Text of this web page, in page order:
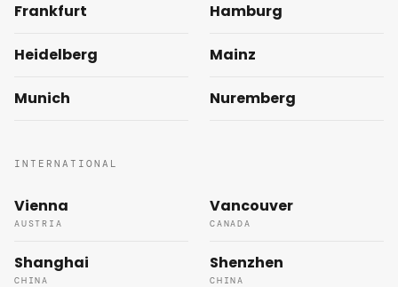
Frankfurt Hamburg
Heidelberg Mainz
Munich Nuremberg
INTERNATIONAL
Vienna
AUSTRIA
Vancouver
CANADA
Shanghai
CHINA
Shenzhen
CHINA